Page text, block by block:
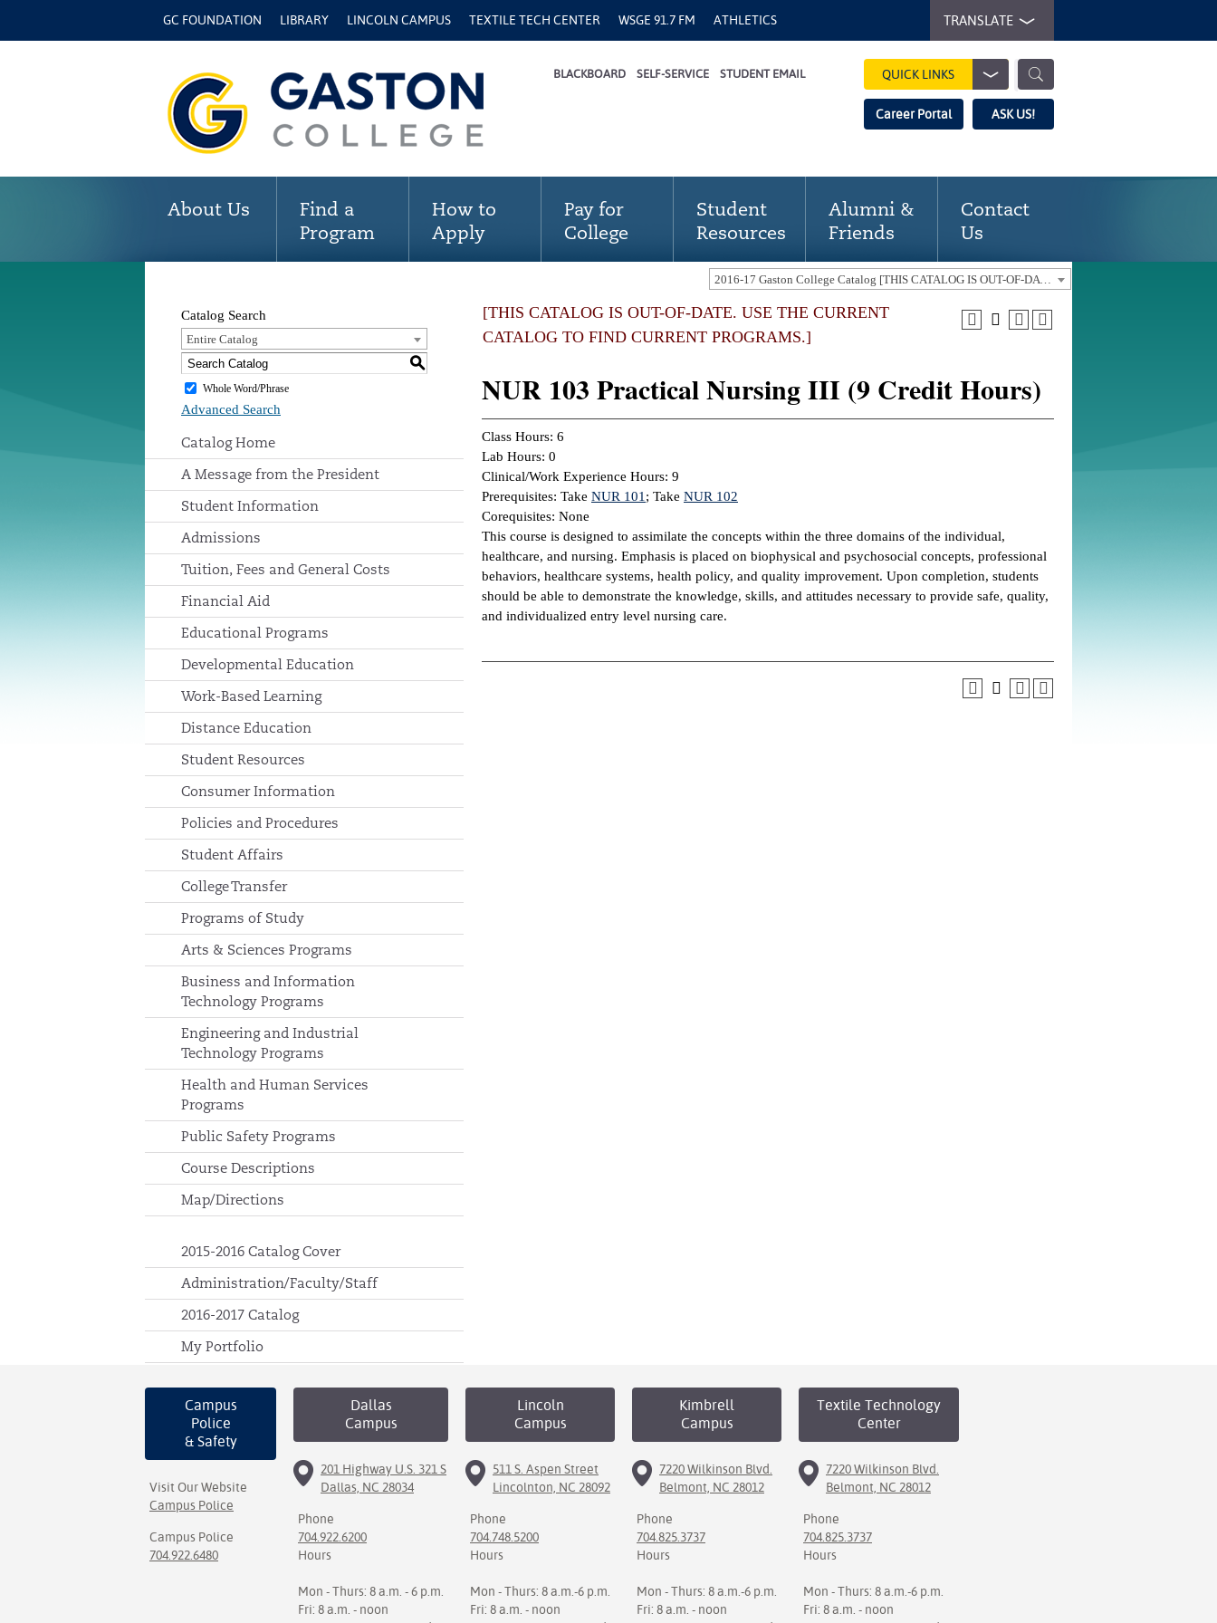
GC FOUNDATION LIBRARY LINCOLN CAMPUS TEXTILE TECH CENTER WSGE 91.7 FM ATHLETICS TRANSLATE
BLACKBOARD SELF-SERVICE STUDENT EMAIL QUICK LINKS
Career Portal ASK US!
About Us
Find a
Program
How to
Apply
Pay for
College
Student
Resources
Alumni &
Friends
Contact
Us
Catalog Search
Entire Catalog
S
Whole Word/Phrase
Advanced Search
Catalog Home
A Message from the President
Student Information
Admissions
Tuition, Fees and General Costs
Financial Aid
Educational Programs
Developmental Education
Work-Based Learning
Distance Education
Student Resources
Consumer Information
Policies and Procedures
Student Affairs
College Transfer
Programs of Study
Arts & Sciences Programs
Business and Information
Technology Programs
Engineering and Industrial
Technology Programs
Health and Human Services
Programs
Public Safety Programs
Course Descriptions
Map/Directions
2015-2016 Catalog Cover
Administration/Faculty/Staff
2016-2017 Catalog
My Portfolio
[THIS CATALOG IS OUT-OF-DATE. USE THE CURRENT
CATALOG TO FIND CURRENT PROGRAMS.]
NUR 103 Practical Nursing III (9 Credit Hours)
Class Hours: 6
Lab Hours: 0
Clinical/Work Experience Hours: 9
Prerequisites: Take NUR 101 ; Take NUR 102
Corequisites: None
This course is designed to assimilate the concepts within the three domains of the individual,
healthcare, and nursing. Emphasis is placed on biophysical and psychosocial concepts, professional
behaviors, healthcare systems, health policy, and quality improvement. Upon completion, students
should be able to demonstrate the knowledge, skills, and attitudes necessary to provide safe, quality,
and individualized entry level nursing care.
Campus
Police
& Safety
Visit Our Website
Campus Police
Campus Police
704.922.6480
Dallas
Campus
201 Highway U.S. 321 S
Dallas, NC 28034
Phone
704.922.6200
Hours
Mon - Thurs: 8 a.m. - 6 p.m.
Fri: 8 a.m. - noon
Lincoln
Campus
511 S. Aspen Street
Lincolnton, NC 28092
Phone
704.748.5200
Hours
Mon - Thurs: 8 a.m.-6 p.m.
Fri: 8 a.m. - noon
Kimbrell
Campus
7220 Wilkinson Blvd.
Belmont, NC 28012
Phone
704.825.3737
Hours
Mon - Thurs: 8 a.m.-6 p.m.
Fri: 8 a.m. - noon
Textile Technology
Center
7220 Wilkinson Blvd.
Belmont, NC 28012
Phone
704.825.3737
Hours
Mon - Thurs: 8 a.m.-6 p.m.
Fri: 8 a.m. - noon